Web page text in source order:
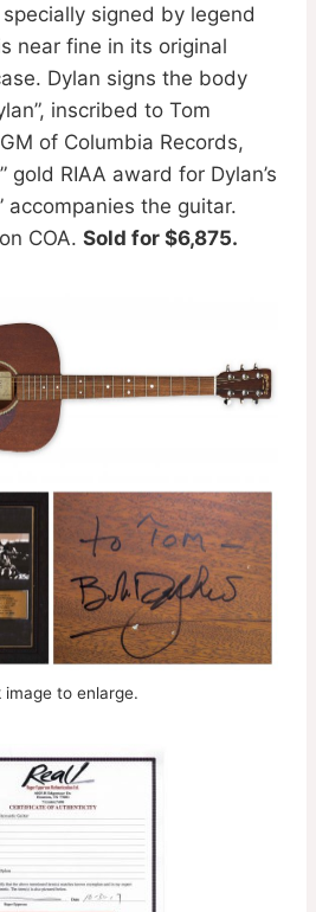
signed by legend
near fine in its original
Dylan signs the body
inscribed to Tom
of Columbia Records,
gold RIAA award for Dylan’s
accompanies the guitar.
COA. Sold for $6,875.
image to enlarge.